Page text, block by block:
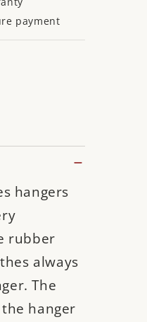
payment
hangers
rubber
always
The
hanger